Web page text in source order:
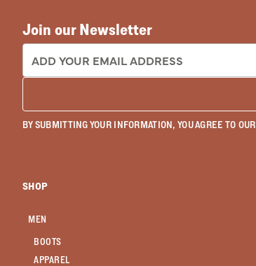
Join our Newsletter
EMAIL ADDRESS:
BY SUBMITTING YOUR INFORMATION, YOU AGREE TO OUR
SHOP
MEN
BOOTS
APPAREL